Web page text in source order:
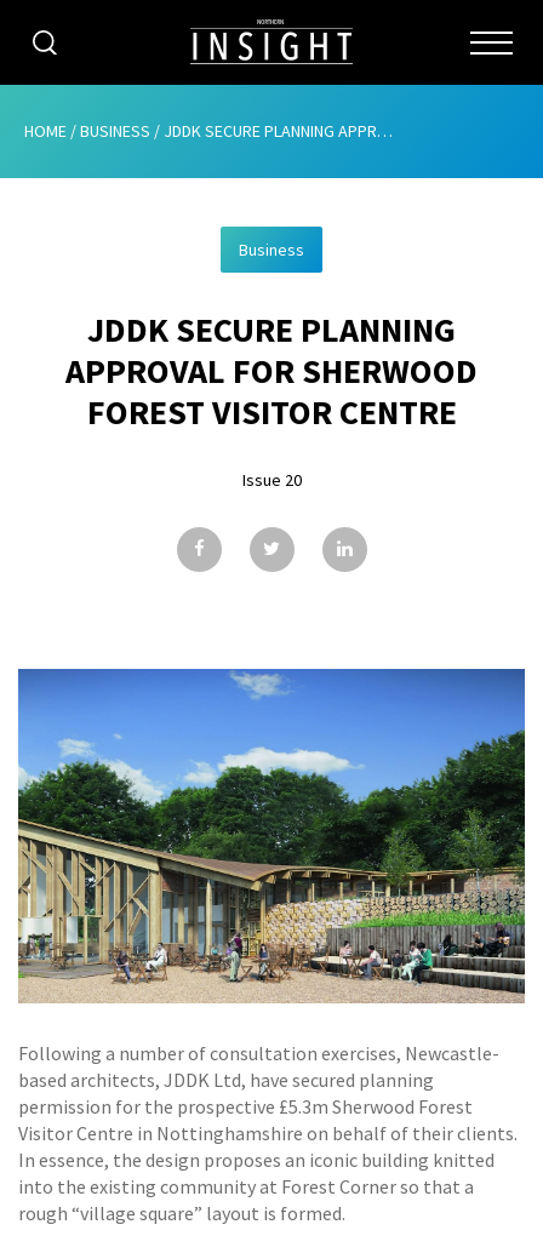
CATEGORIES
ABOUT
ADVERTISING
CONTRIBUTE
GALLERY
CONTACT
HOME /BUSINESS / JDDK SECURE PLANNING APPROVAL FOR SHERWOOD FOREST VISITOR CENTRE
Business
JDDK SECURE PLANNING
APPROVAL FOR SHERWOOD
FOREST VISITOR CENTRE
Issue 20
Following a number of consultation exercises, Newcastle-
based architects, JDDK Ltd, have secured planning
permission for the prospective £5.3m Sherwood Forest
Visitor Centre in Nottinghamshire on behalf of their clients.
In essence, the design proposes an iconic building knitted
into the existing community at Forest Corner so that a
rough “village square” layout is formed.